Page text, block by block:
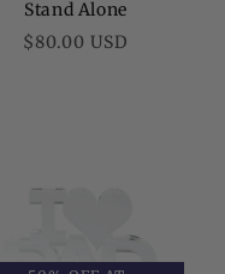
Stand Alone
Regular
$80.00 USD